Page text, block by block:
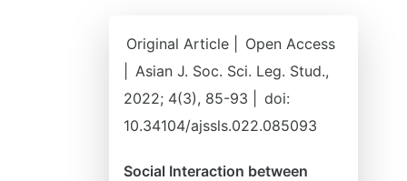
Original Article |
Open Access
Asian J. Soc. Sci. Leg. Stud.,
2022; 4(3), 85-93 |
doi:
10.34104/ajssls.022.085093
Social Interaction between